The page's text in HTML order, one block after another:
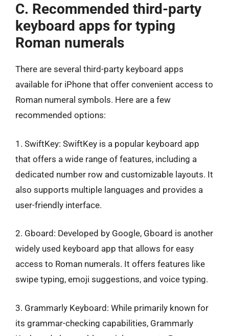
C. Recommended third-party
keyboard apps for typing
Roman numerals
There are several third-party keyboard apps
available for iPhone that offer convenient access to
Roman numeral symbols. Here are a few
recommended options:
1. SwiftKey: SwiftKey is a popular keyboard app
that offers a wide range of features, including a
dedicated number row and customizable layouts. It
also supports multiple languages and provides a
user-friendly interface.
2. Gboard: Developed by Google, Gboard is another
widely used keyboard app that allows for easy
access to Roman numerals. It offers features like
swipe typing, emoji suggestions, and voice typing.
3. Grammarly Keyboard: While primarily known for
its grammar-checking capabilities, Grammarly